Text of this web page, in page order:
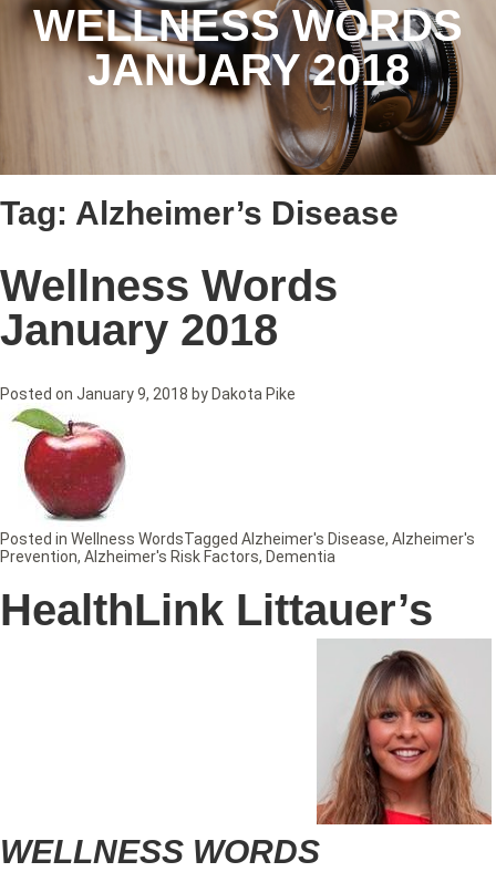
WELLNESS WORDS
JANUARY 2018
Tag: Alzheimer’s Disease
Wellness Words
January 2018
Posted on January 9, 2018 by Dakota Pike
HealthLink Littauer’s
WELLNESS WORDS
Posted in Wellness WordsTagged Alzheimer's Disease, Alzheimer's
Prevention, Alzheimer's Risk Factors, Dementia